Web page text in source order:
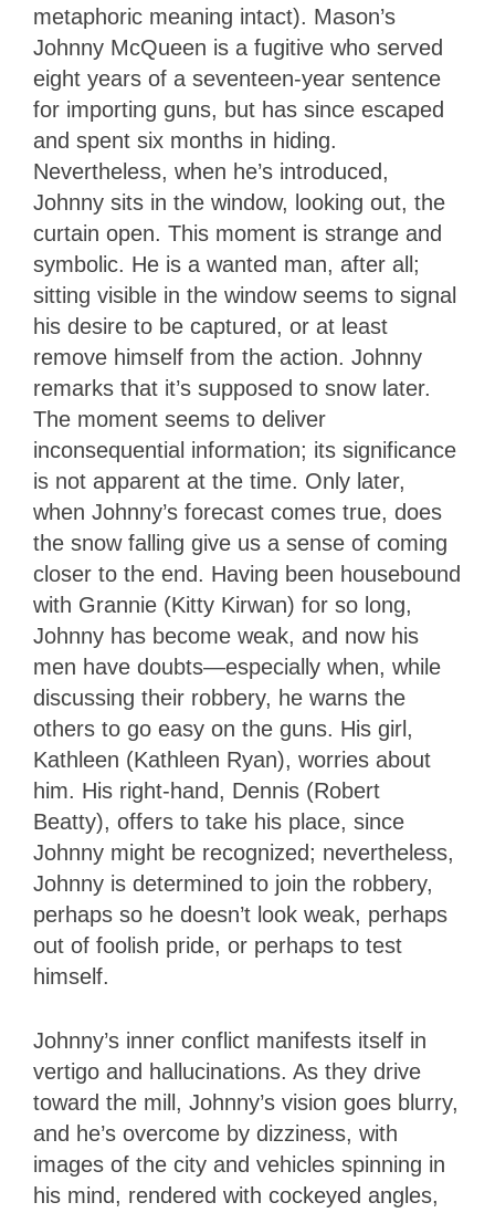
metaphoric meaning intact). Mason’s
Johnny McQueen is a fugitive who served
eight years of a seventeen-year sentence
for importing guns, but has since escaped
and spent six months in hiding.
Nevertheless, when he’s introduced,
Johnny sits in the window, looking out, the
curtain open. This moment is strange and
symbolic. He is a wanted man, after all;
sitting visible in the window seems to signal
his desire to be captured, or at least
remove himself from the action. Johnny
remarks that it’s supposed to snow later.
The moment seems to deliver
inconsequential information; its significance
is not apparent at the time. Only later,
when Johnny’s forecast comes true, does
the snow falling give us a sense of coming
closer to the end. Having been housebound
with Grannie (Kitty Kirwan) for so long,
Johnny has become weak, and now his
men have doubts—especially when, while
discussing their robbery, he warns the
others to go easy on the guns. His girl,
Kathleen (Kathleen Ryan), worries about
him. His right-hand, Dennis (Robert
Beatty), offers to take his place, since
Johnny might be recognized; nevertheless,
Johnny is determined to join the robbery,
perhaps so he doesn’t look weak, perhaps
out of foolish pride, or perhaps to test
himself.
Johnny’s inner conflict manifests itself in
vertigo and hallucinations. As they drive
toward the mill, Johnny’s vision goes blurry,
and he’s overcome by dizziness, with
images of the city and vehicles spinning in
his mind, rendered with cockeyed angles,